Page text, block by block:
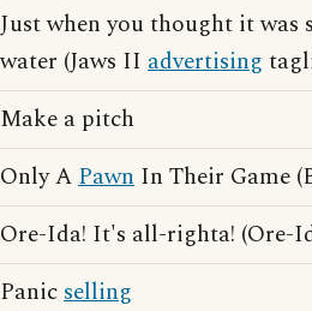
Just when you thought it was
water (Jaws II advertising
Make a pitch
Only APawn In Their Game
Ore-Ida! It's all-righta! (Ore-
Panicselling